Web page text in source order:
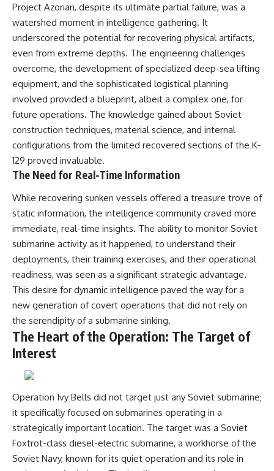
power versus theater-wide
coordination
ground war cannot be
understood without the five-
week air campaign that
preceded it
**The WAR Room** reveals the
invisible systems that quietly
decide history—command
networks, logistics,
infrastructure, industry,
intelligence, resources, and the
hidden mechanisms behind
Watch our latest documentary:
[The $17 Million That Helped
Destroy an Empire] -
https://youtu.be/I1_qwpMiAdA
Subscribe to The WAR Room:
👉
eWarRoom-f2x?
sub_confirmation=1
#DesertStorm #GulfWar
#MilitaryHistory
Instead of focusing on battles
and biographies, we reveal the
hidden mechanisms—logistics,
intelligence, supply chains,
infrastructure, economics,
technology, and political
systems—that changed the
course of wars, empires, and
If you've ever wondered what
**really** decided history,
you're in the right place.
---
## Watch Next
**The 3 Million Barrels That
Destroyed Hitler's War
Machine**
https://youtu.be/mCe2WO3tH8
Y
---
Subscribe for weekly
documentaries exploring the
hidden systems behind military
https://www.youtube.com/@Th
eWarRoom-f2x?
sub_confirmation=1
#ColdWar #ColdWarHistory #CIA
Project Azorian, despite its ultimate partial failure, was a
watershed moment in intelligence gathering. It
underscored the potential for recovering physical artifacts,
even from extreme depths. The engineering challenges
overcome, the development of specialized deep-sea lifting
equipment, and the sophisticated logistical planning
involved provided a blueprint, albeit a complex one, for
future operations. The knowledge gained about Soviet
construction techniques, material science, and internal
configurations from the limited recovered sections of the K-
129 proved invaluable.
The Need for Real-Time Information
While recovering sunken vessels offered a treasure trove of
static information, the intelligence community craved more
immediate, real-time insights. The ability to monitor Soviet
submarine activity as it happened, to understand their
deployments, their training exercises, and their operational
readiness, was seen as a significant strategic advantage.
This desire for dynamic intelligence paved the way for a
new generation of covert operations that did not rely on
the serendipity of a submarine sinking.
The Heart of the Operation: The Target of
Interest
Operation Ivy Bells did not target just any Soviet submarine;
it specifically focused on submarines operating in a
strategically important location. The target was a Soviet
Foxtrot-class diesel-electric submarine, a workhorse of the
Soviet Navy, known for its quiet operation and its role in